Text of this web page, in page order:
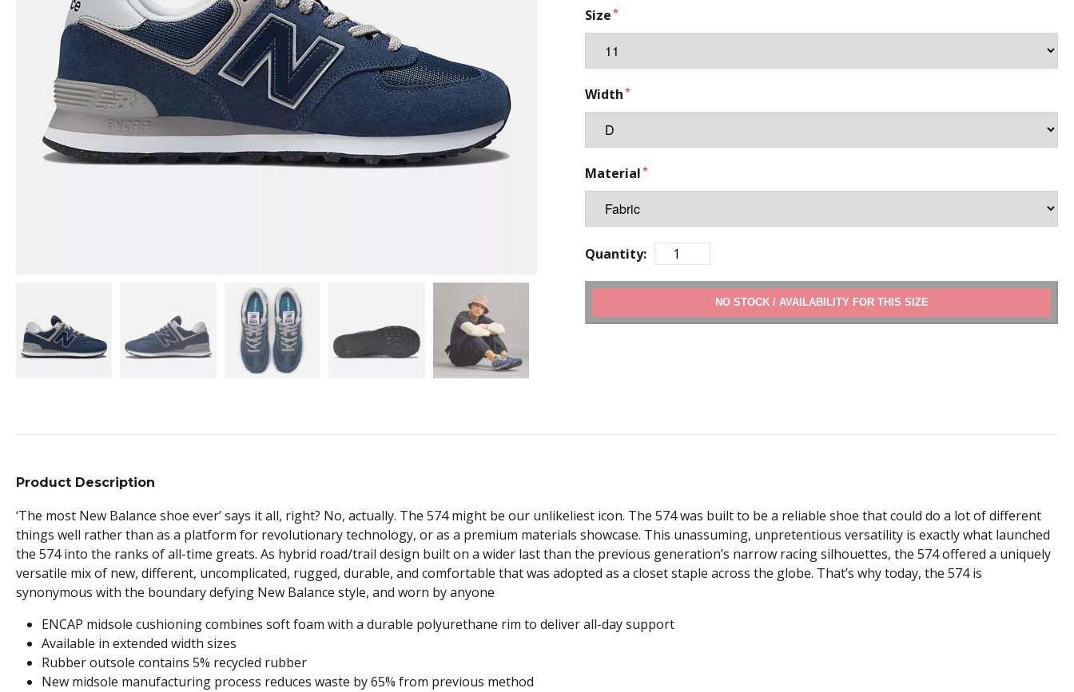
Size
Width
Material
Quantity:
ADD TO CART
Product Description
‘The most New Balance shoe ever’ says it all, right? No, actually. The 574 might be our unlikeliest icon. The 574 was built to be a reliable shoe that could do a lot of different
things well rather than as a platform for revolutionary technology, or as a premium materials showcase. This unassuming, unpretentious versatility is exactly what launched
the 574 into the ranks of all-time greats. As hybrid road/trail design built on a wider last than the previous generation’s narrow racing silhouettes, the 574 offered a uniquely
versatile mix of new, different, uncomplicated, rugged, durable, and comfortable that was adopted as a closet staple across the globe. That’s why today, the 574 is
synonymous with the boundary defying New Balance style, and worn by anyone
ENCAP midsole cushioning combines soft foam with a durable polyurethane rim to deliver all-day support
Available in extended width sizes
Rubber outsole contains 5% recycled rubber
New midsole manufacturing process reduces waste by 65% from previous method